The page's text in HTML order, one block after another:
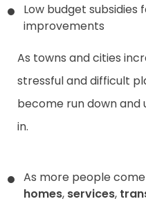
Low budget
improvements
As towns and cities
stressful and difficult
become run down and
in.
As more people
homes, services,